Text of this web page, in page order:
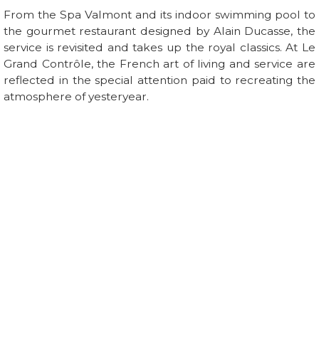
From the Spa Valmont and its indoor swimming pool to
the gourmet restaurant designed by Alain Ducasse, the
service is revisited and takes up the royal classics. At Le
Grand Contrôle, the French art of living and service are
reflected in the special attention paid to recreating the
atmosphere of yesteryear.